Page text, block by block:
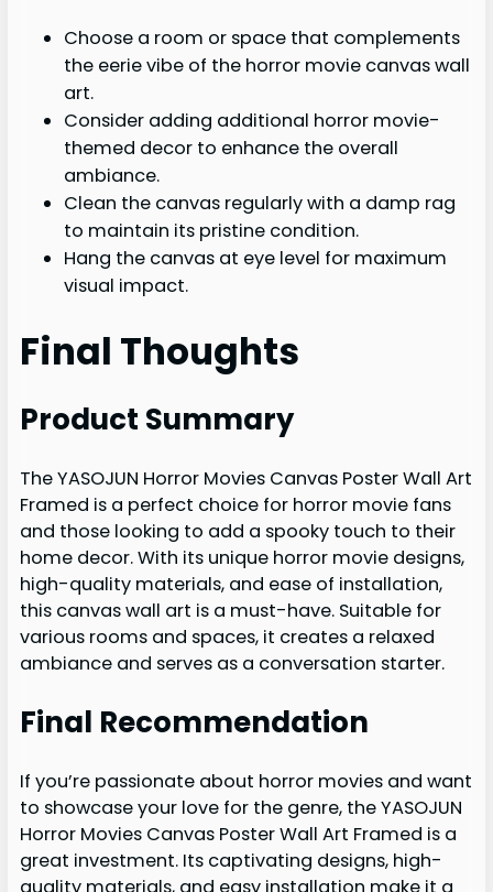
Choose a room or space that complements
the eerie vibe of the horror movie canvas wall
art.
Consider adding additional horror movie-
themed decor to enhance the overall
ambiance.
Clean the canvas regularly with a damp rag
to maintain its pristine condition.
Hang the canvas at eye level for maximum
visual impact.
Final Thoughts
Product Summary
The YASOJUN Horror Movies Canvas Poster Wall Art
Framed is a perfect choice for horror movie fans
and those looking to add a spooky touch to their
home decor. With its unique horror movie designs,
high-quality materials, and ease of installation,
this canvas wall art is a must-have. Suitable for
various rooms and spaces, it creates a relaxed
ambiance and serves as a conversation starter.
Final Recommendation
If you’re passionate about horror movies and want
to showcase your love for the genre, the YASOJUN
Horror Movies Canvas Poster Wall Art Framed is a
great investment. Its captivating designs, high-
quality materials, and easy installation make it a